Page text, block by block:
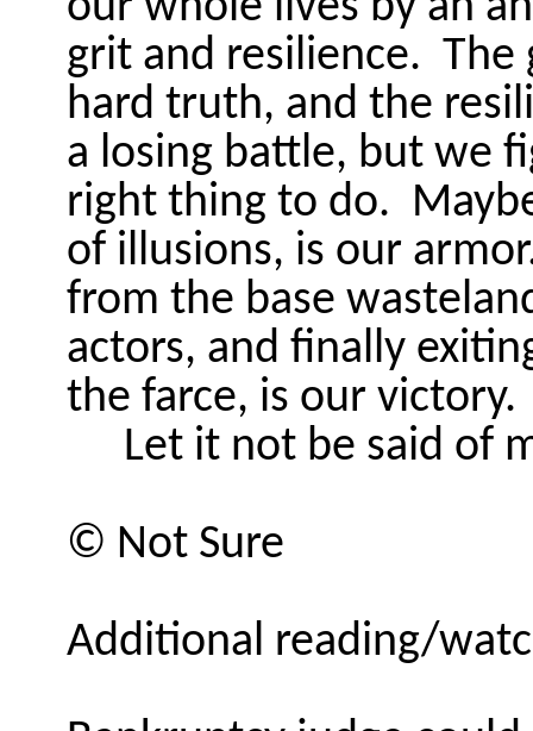
grit and resilience. The
hard truth, and the
a losing battle, but we
right thing to do.
of illusions, is our
from the base
actors, and finally
the farce, is our victory.
Let it not be said of
© Not Sure
Additional reading/